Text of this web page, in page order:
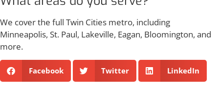
We cover the full Twin Cities metro, including
Minneapolis, St. Paul, Lakeville, Eagan, Bloomington, and
more.
Facebook Twitter LinkedIn